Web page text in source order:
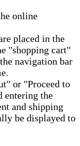
online
placed in the
"shopping cart"
navigation bar
or "Proceed to
entering the
and shipping
be displayed to